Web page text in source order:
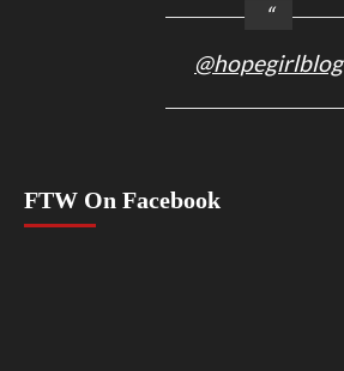
@hopegirlblog
FTW On Facebook